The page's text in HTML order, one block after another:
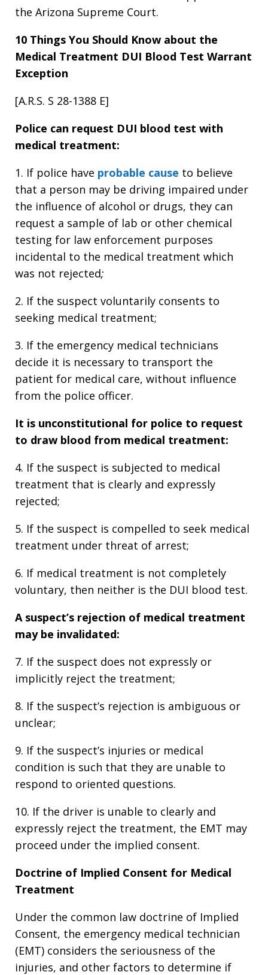
the Arizona Supreme Court.
10 Things You Should Know about the
Medical Treatment DUI Blood Test Warrant
Exception
[A.R.S. S 28-1388 E]
Police can request DUI blood test with
medical treatment:
1. If police have probable cause to believe
that a person may be driving impaired under
the influence of alcohol or drugs, they can
request a sample of lab or other chemical
testing for law enforcement purposes
incidental to the medical treatment which
was not rejected;
2. If the suspect voluntarily consents to
seeking medical treatment;
3. If the emergency medical technicians
decide it is necessary to transport the
patient for medical care, without influence
from the police officer.
It is unconstitutional for police to request
to draw blood from medical treatment:
4. If the suspect is subjected to medical
treatment that is clearly and expressly
rejected;
5. If the suspect is compelled to seek medical
treatment under threat of arrest;
6. If medical treatment is not completely
voluntary, then neither is the DUI blood test.
A suspect’s rejection of medical treatment
may be invalidated:
7. If the suspect does not expressly or
implicitly reject the treatment;
8. If the suspect’s rejection is ambiguous or
unclear;
9. If the suspect’s injuries or medical
condition is such that they are unable to
respond to oriented questions.
10. If the driver is unable to clearly and
expressly reject the treatment, the EMT may
proceed under the implied consent.
Doctrine of Implied Consent for Medical
Treatment
Under the common law doctrine of Implied
Consent, the emergency medical technician
(EMT) considers the seriousness of the
injuries, and other factors to determine if